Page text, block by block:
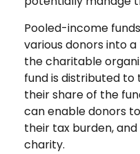
Pooled-income
various donors into
the charitable
fund is distributed
their share of the
can enable donors
their tax burden,
charity.